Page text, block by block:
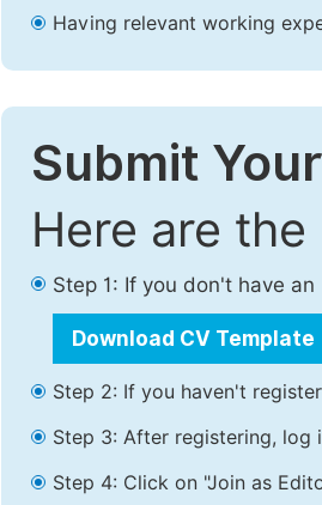
Having relevant working
Submit
Here are
Step 1: If you don't have
Download CV Template
Step 2: If you haven't
Step 3: After registering, log
Step 4: Click on "Join as